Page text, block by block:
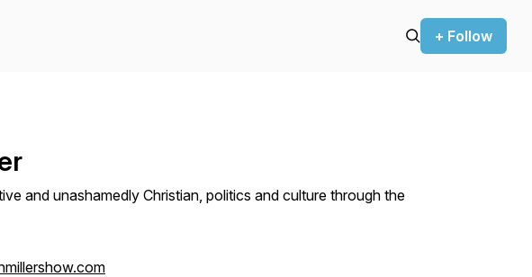
+ Follow
and unashamedly Christian, politics and culture through the